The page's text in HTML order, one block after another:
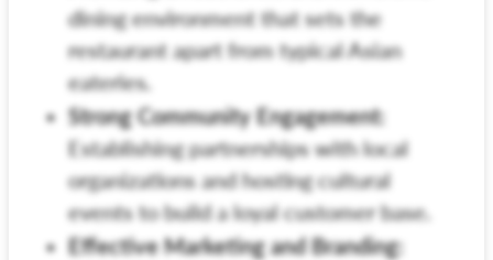
dining environment that sets the
restaurant apart from typical Asian
eateries.
Strong Community Engagement:
Establishing partnerships with local
organizations and hosting cultural
events to build a loyal customer base.
Effective Marketing and Branding: